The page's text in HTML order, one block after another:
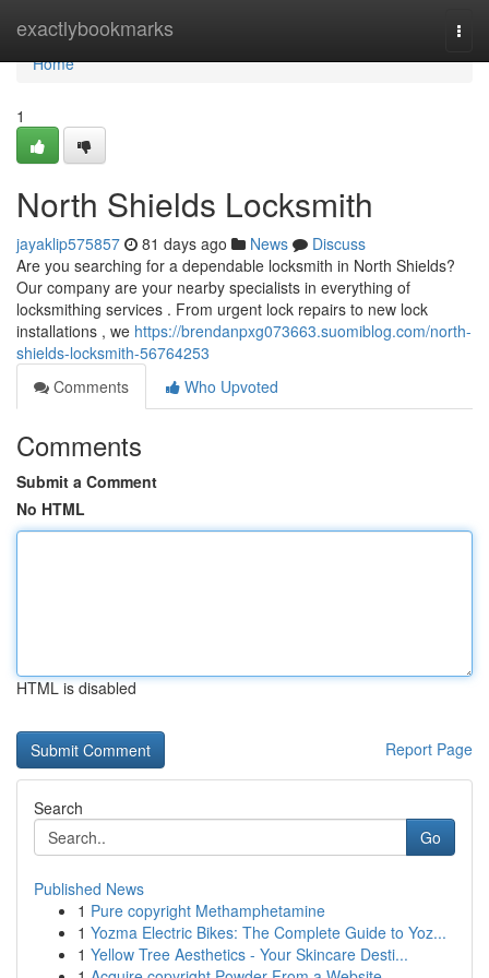
exactlybookmarks
Home
Home
1
North Shields Locksmith
jayaklip575857 81 days ago News
Discuss
Are you searching for a dependable locksmith in North Shields?
Our company are your nearby specialists in everything of
locksmithing services . From urgent lock repairs to new lock
installations , we https://brendanpxg073663.suomiblog.com/north-
shields-locksmith-56764253
Comments
Who Upvoted
Comments
Submit a Comment
No HTML
HTML is disabled
Report Page
Search
Go
Published News
1 Pure copyright Methamphetamine
1 Yozma Electric Bikes: The Complete Guide to Yoz...
1 Yellow Tree Aesthetics - Your Skincare Desti...